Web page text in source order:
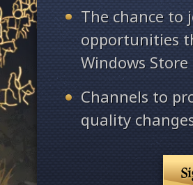
The chance to
opportunities
Windows Store
Channels to
quality